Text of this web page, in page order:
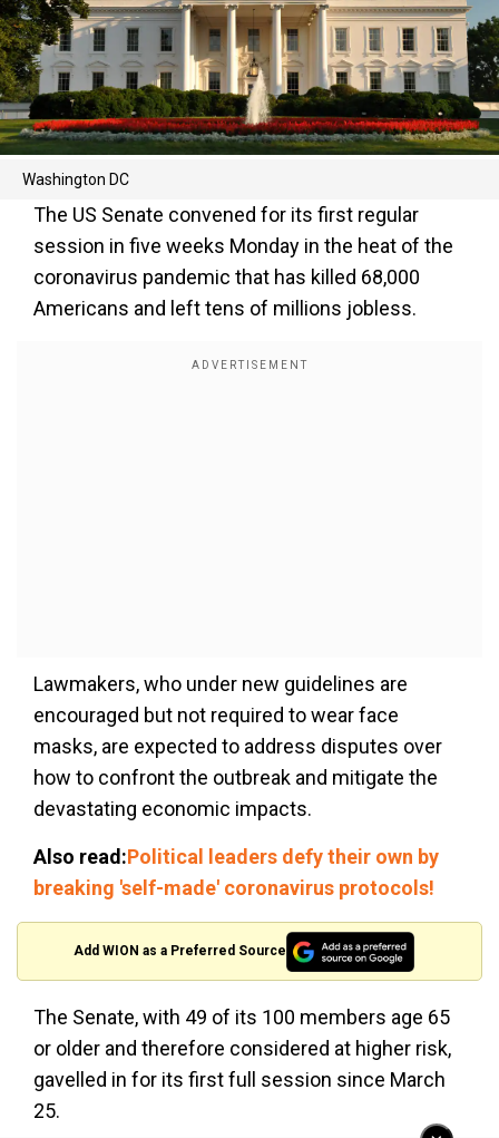
Washington DC
The US Senate convened for its first regular
session in five weeks Monday in the heat of the
coronavirus pandemic that has killed 68,000
Americans and left tens of millions jobless.
Lawmakers, who under new guidelines are
encouraged but not required to wear face
masks, are expected to address disputes over
how to confront the outbreak and mitigate the
devastating economic impacts.
Also read:Political leaders defy their own by
breaking 'self-made' coronavirus protocols!
Add WION as a Preferred Source
The Senate, with 49 of its 100 members age 65
or older and therefore considered at higher risk,
gavelled in for its first full session since March
25.